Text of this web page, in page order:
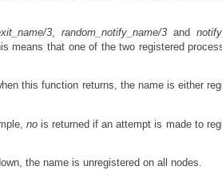
3, random_notify_name/3and
means that one of the two registered
this function returns, the name is either
nois returned if an attempt is made to
the name is unregistered on all nodes.